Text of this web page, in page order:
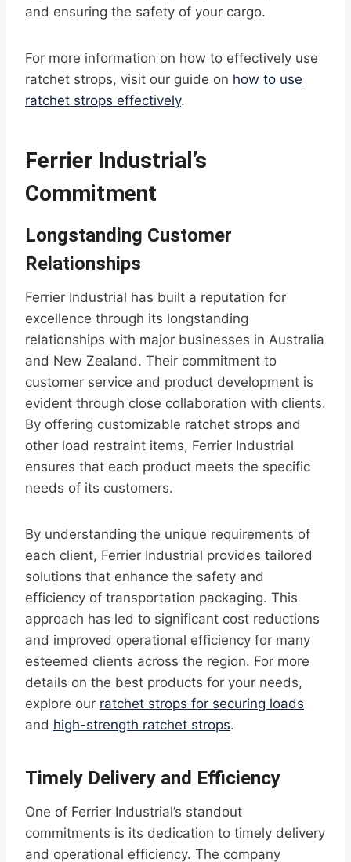
and ensuring the safety of your cargo.
For more information on how to effectively use
ratchet strops, visit our guide on how to use
ratchet strops effectively.
Ferrier Industrial’s
Commitment
Longstanding Customer
Relationships
Ferrier Industrial has built a reputation for
excellence through its longstanding
relationships with major businesses in Australia
and New Zealand. Their commitment to
customer service and product development is
evident through close collaboration with clients.
By offering customizable ratchet strops and
other load restraint items, Ferrier Industrial
ensures that each product meets the specific
needs of its customers.
By understanding the unique requirements of
each client, Ferrier Industrial provides tailored
solutions that enhance the safety and
efficiency of transportation packaging. This
approach has led to significant cost reductions
and improved operational efficiency for many
esteemed clients across the region. For more
details on the best products for your needs,
explore our ratchet strops for securing loads
and high-strength ratchet strops.
Timely Delivery and Efficiency
One of Ferrier Industrial’s standout
commitments is its dedication to timely delivery
and operational efficiency. The company